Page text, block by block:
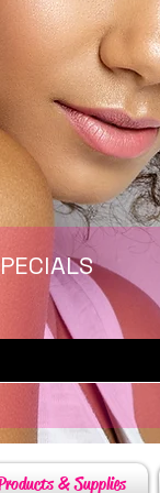
& Supplies